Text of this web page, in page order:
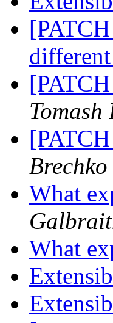
Tomash
Brechko
What
What